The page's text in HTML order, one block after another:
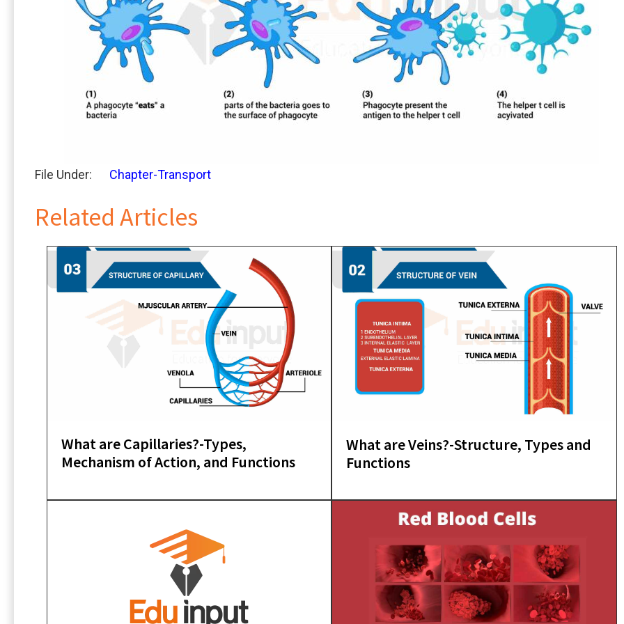
File Under: Chapter-Transport
Related Articles
What are Capillaries?-Types,
Mechanism of Action, and Functions
What are Veins?-Structure, Types and
Functions